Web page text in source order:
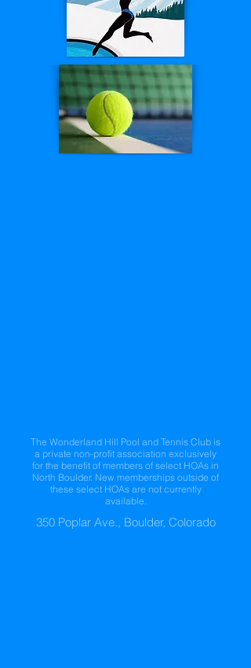
The Wonderland Hill Pool and Tennis Club is
a private non-profit association exclusively
for the benefit of members of select HOAs in
North Boulder. New memberships outside of
these select HOAs are not currently
available.
350 Poplar Ave., Boulder, Colorado